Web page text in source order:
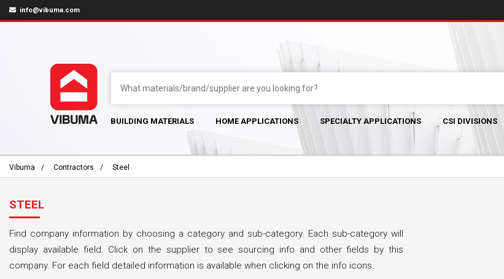
info@vibuma.com
BUILDING MATERIALS HOME APPLICATIONS SPECIALTY APPLICATIONS CSI DIVISIONS
Vibuma Contractors Steel
STEEL
Find company information by choosing a category and sub-category. Each sub-category will
display available field. Click on the supplier to see sourcing info and other fields by this
company. For each field detailed information is available when clicking on the info icons.